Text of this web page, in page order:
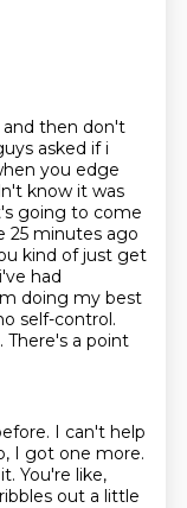
then don't
asked if i
you edge
know it was
going to come
25 minutes ago
kind of just get
had
doing my best
self-control.
There's a point
I can't help
I got one more.
You're like,
out a little